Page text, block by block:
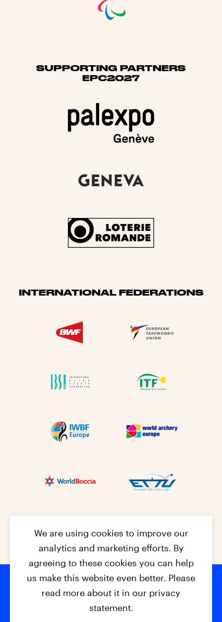
SUPPORTING PARTNERS
EPC2027
INTERNATIONAL FEDERATIONS
Footer
© 2026 - EPC2027 Contact
We are using cookies to improve our
analytics and marketing efforts. By
agreeing to these cookies you can help
us make this website even better. Please
read more about it in our privacy
statement.